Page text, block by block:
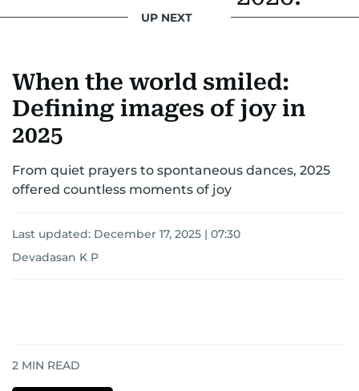
UP NEXT
When the world smiled:
Defining images of joy in
2025
From quiet prayers to spontaneous dances, 2025
offered countless moments of joy
Last updated: December 17, 2025 | 07:30
Devadasan K P
2 MIN READ